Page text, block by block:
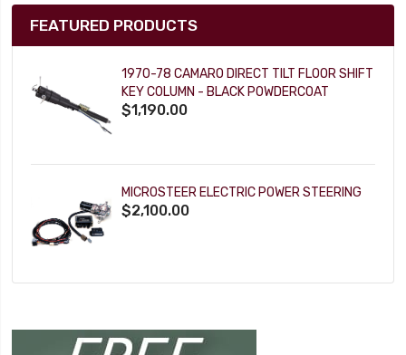
FEATURED PRODUCTS
1970-78 CAMARO DIRECT TILT FLOOR SHIFT
KEY COLUMN - BLACK POWDERCOAT
$1,190.00
MICROSTEER ELECTRIC POWER STEERING
$2,100.00